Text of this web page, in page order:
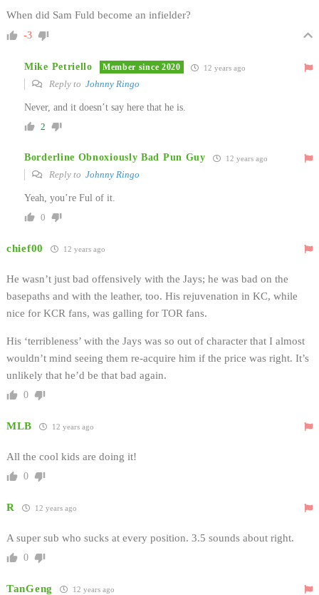
When did Sam Fuld become an infielder?
-3
Mike Petriello Member since 2020 12 years ago
Reply to Johnny Ringo
Never, and it doesn’t say here that he is.
2
Borderline Obnoxiously Bad Pun Guy 12 years ago
Reply to Johnny Ringo
Yeah, you’re Ful of it.
0
chief00 12 years ago
He wasn’t just bad offensively with the Jays; he was bad on the
basepaths and with the leather, too. His rejuvenation in KC, while
nice for KCR fans, was galling for TOR fans.
His ‘terribleness’ with the Jays was so out of character that I almost
wouldn’t mind seeing them re-acquire him if the price was right. It’s
unlikely that he’d be that bad again.
0
MLB 12 years ago
All the cool kids are doing it!
0
R 12 years ago
A super sub who sucks at every position. 3.5 sounds about right.
0
TanGeng 12 years ago